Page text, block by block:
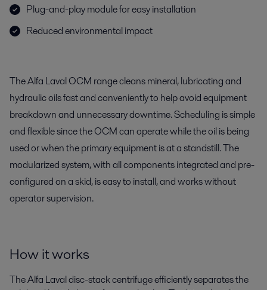
Plug-and-play module for easy installation
Reduced environmental impact
The Alfa Laval OCM range cleans mineral, lubricating and
hydraulic oils fast and conveniently to help avoid equipment
breakdown and unnecessary downtime. Scheduling is simple
and flexible since the OCM can operate while the oil is being
used or when the primary equipment is at a standstill. The
modularized system, with all components integrated and pre-
configured on a skid, is easy to install, and works without
operator supervision.
How it works
The Alfa Laval disc-stack centrifuge efficiently separates the